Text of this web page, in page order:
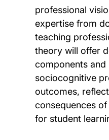
professional
expertise from
teaching
theory will offer
components and
sociocognitive
outcomes,
consequences
for student